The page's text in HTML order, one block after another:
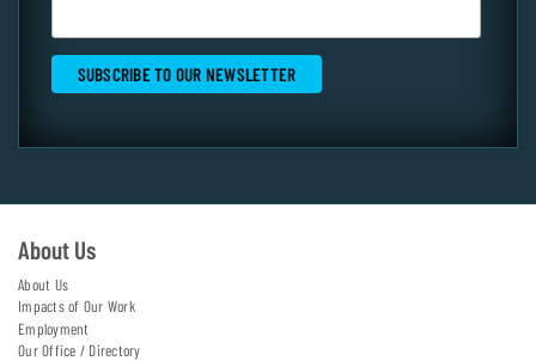
About Us
About Us
Impacts of Our Work
Employment
Our Office / Directory